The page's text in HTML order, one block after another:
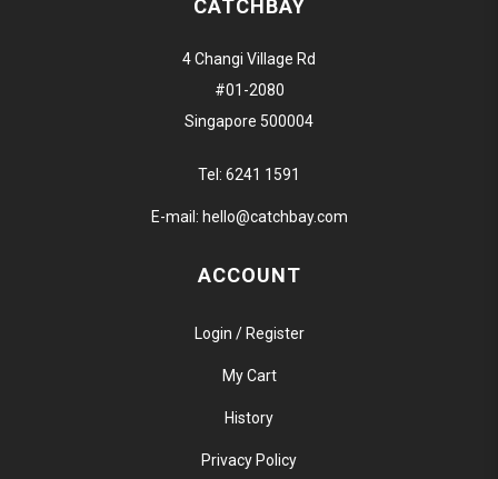
CATCHBAY
4 Changi Village Rd
#01-2080
Singapore 500004
Tel: 6241 1591
E-mail: hello@catchbay.com
ACCOUNT
Login / Register
My Cart
History
Privacy Policy